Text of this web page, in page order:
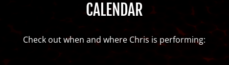
CALENDAR
Check out when and where Chris is performing: